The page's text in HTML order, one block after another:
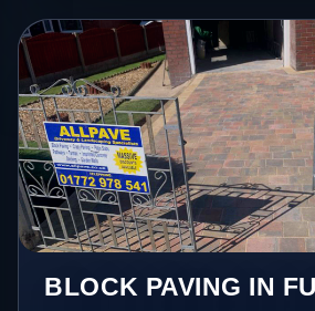
BLOCK PAVING IN